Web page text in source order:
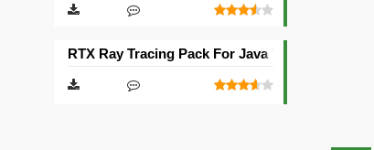
RTX Ray Tracing Pack For Java Texture Pack